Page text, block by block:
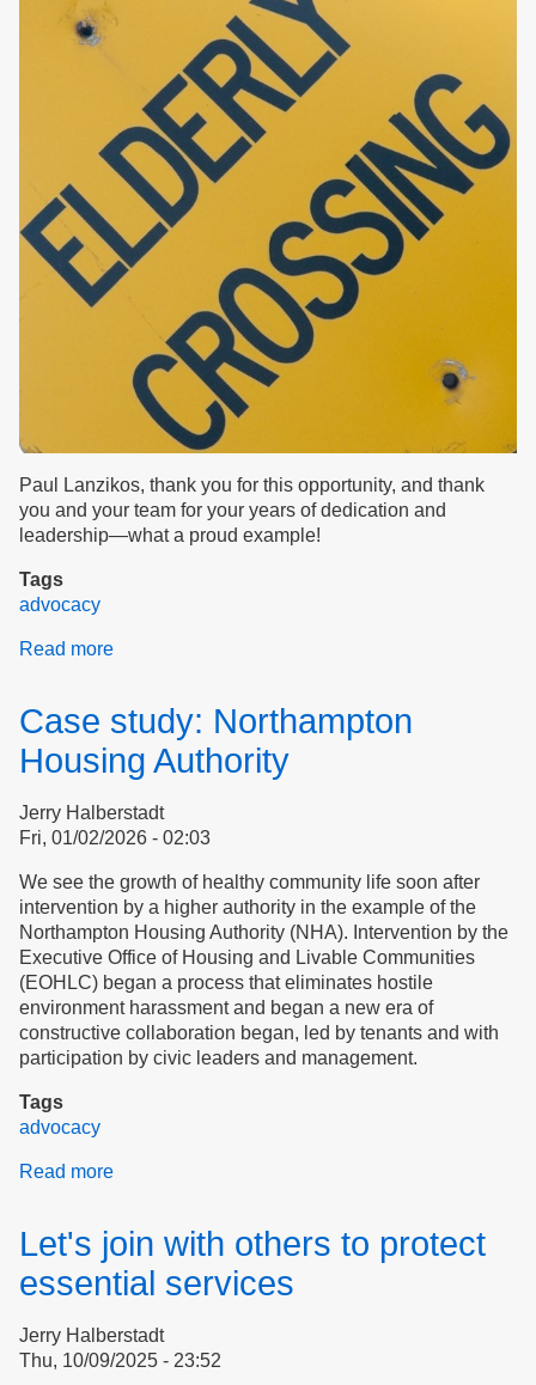
Paul Lanzikos, thank you for this opportunity, and thank
you and your team for your years of dedication and
leadership—what a proud example!
Tags
advocacy
Read more
to
Dignity
Alliance
Case study: Northampton
Housing Authority
Jerry Halberstadt
Fri, 01/02/2026 - 02:03
We see the growth of healthy community life soon after
intervention by a higher authority in the example of the
Northampton Housing Authority (NHA). Intervention by the
Executive Office of Housing and Livable Communities
(EOHLC) began a process that eliminates hostile
environment harassment and began a new era of
constructive collaboration began, led by tenants and with
participation by civic leaders and management.
Tags
advocacy
Read more
Northampton
Housing
Authority
Let's join with others to protect
essential services
Jerry Halberstadt
Thu, 10/09/2025 - 23:52